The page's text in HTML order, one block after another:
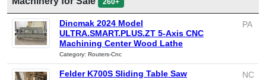
Dincmak 2024 Model
ULTRA.SMART.PLUS.ZT 5-Axis CNC
Machining Center Wood Lathe
Category: Routers-Cnc
PA
Felder K700S Sliding Table Saw NC